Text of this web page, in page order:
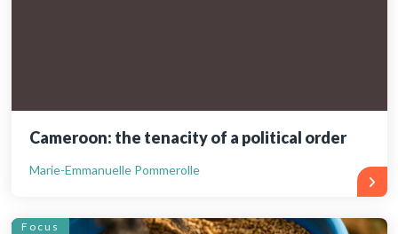
Cameroon: the tenacity of a political order
Marie-Emmanuelle Pommerolle
Focus